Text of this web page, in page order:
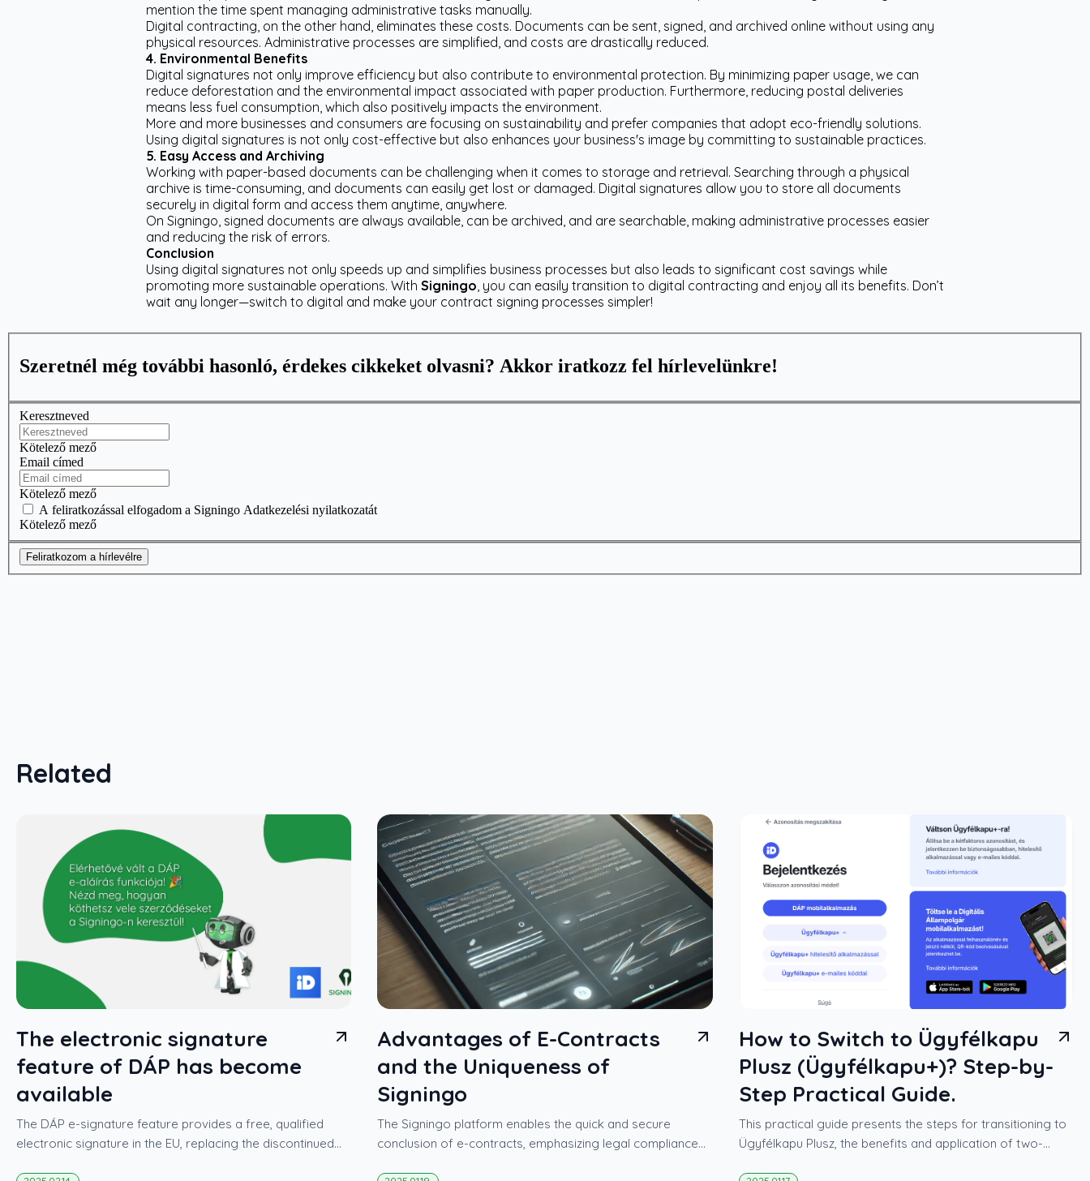
mention the time spent managing administrative tasks manually.
Digital contracting, on the other hand, eliminates these costs. Documents can be sent, signed, and archived online without using any
physical resources. Administrative processes are simplified, and costs are drastically reduced.
4. Environmental Benefits
Digital signatures not only improve efficiency but also contribute to environmental protection. By minimizing paper usage, we can
reduce deforestation and the environmental impact associated with paper production. Furthermore, reducing postal deliveries
means less fuel consumption, which also positively impacts the environment.
More and more businesses and consumers are focusing on sustainability and prefer companies that adopt eco-friendly solutions.
Using digital signatures is not only cost-effective but also enhances your business's image by committing to sustainable practices.
5. Easy Access and Archiving
Working with paper-based documents can be challenging when it comes to storage and retrieval. Searching through a physical
archive is time-consuming, and documents can easily get lost or damaged. Digital signatures allow you to store all documents
securely in digital form and access them anytime, anywhere.
On Signingo, signed documents are always available, can be archived, and are searchable, making administrative processes easier
and reducing the risk of errors.
Conclusion
Using digital signatures not only speeds up and simplifies business processes but also leads to significant cost savings while
promoting more sustainable operations. With Signingo, you can easily transition to digital contracting and enjoy all its benefits. Don’t
wait any longer—switch to digital and make your contract signing processes simpler!
Related
The electronic signature
feature of DÁP has become
available
The DÁP e-signature feature provides a free, qualified
electronic signature in the EU, replacing the discontinued
Advantages of E-Contracts
and the Uniqueness of
Signingo
The Signingo platform enables the quick and secure
conclusion of e-contracts, emphasizing legal compliance
How to Switch to Ügyfélkapu
Plusz (Ügyfélkapu+)? Step-by-
Step Practical Guide.
This practical guide presents the steps for transitioning to
Ügyfélkapu Plusz, the benefits and application of two-